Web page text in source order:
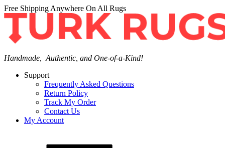
Free Shipping Anywhere On All Rugs
Handmade, Authentic, and One-of-a-Kind!
Support
Frequently Asked Questions
Return Policy
Track My Order
Contact Us
My Account